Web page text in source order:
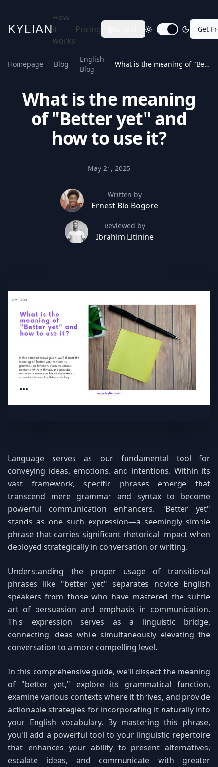
KYLIAN
How
it
works
Pricing Toggle dark mode
Get
Homepage Blog
English
Blog
What is the meaning of "Better yet" and how to use it?
What is the meaning
of "Better yet" and
how to use it?
May 21, 2025
Written by
Ernest Bio Bogore
Reviewed by
Ibrahim Litinine
Language serves as our fundamental tool for
conveying ideas, emotions, and intentions. Within its
vast framework, specific phrases emerge that
transcend mere grammar and syntax to become
powerful communication enhancers. "Better yet"
stands as one such expression—a seemingly simple
phrase that carries significant rhetorical impact when
deployed strategically in conversation or writing.
Understanding the proper usage of transitional
phrases like "better yet" separates novice English
speakers from those who have mastered the subtle
art of persuasion and emphasis in communication.
This expression serves as a linguistic bridge,
connecting ideas while simultaneously elevating the
conversation to a more compelling level.
In this comprehensive guide, we'll dissect the meaning
of "better yet," explore its grammatical function,
examine various contexts where it thrives, and provide
actionable strategies for incorporating it naturally into
your English vocabulary. By mastering this phrase,
you'll add a powerful tool to your linguistic repertoire
that enhances your ability to present alternatives,
escalate ideas, and communicate with greater